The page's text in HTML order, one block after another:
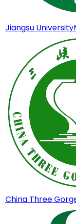
Jiangsu University
China Three